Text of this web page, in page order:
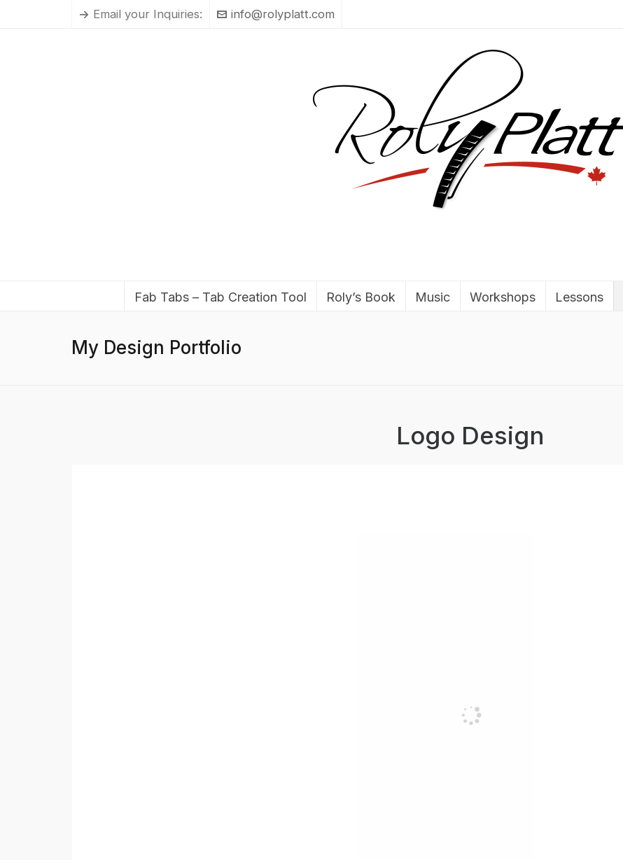
Email your Inquiries: info@rolyplatt.com
Fab Tabs – Tab Creation Tool Roly’s Book Music Workshops Lessons
My Design Portfolio
Logo Design